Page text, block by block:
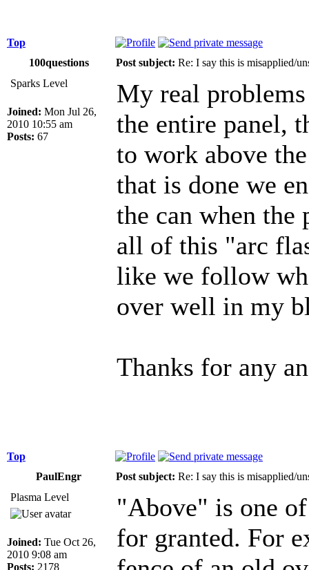
Top
100questions
Post subject: Re: I say this is misapplied/
Sparks Level
Joined: Mon Jul 26,
2010 10:55 am
Posts: 67
My real
the entire panel,
to work above
that is done we
the can when the
all of this "arc
like we follow
over well in my
Thanks for any
Top
PaulEngr
Post subject: Re: I say this is misapplied/
Plasma Level
Joined: Tue Oct 26,
2010 9:08 am
Posts: 2178
"Above" is one
for granted. For